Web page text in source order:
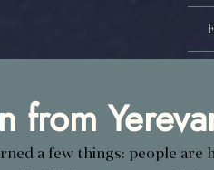
from
a few things: people are